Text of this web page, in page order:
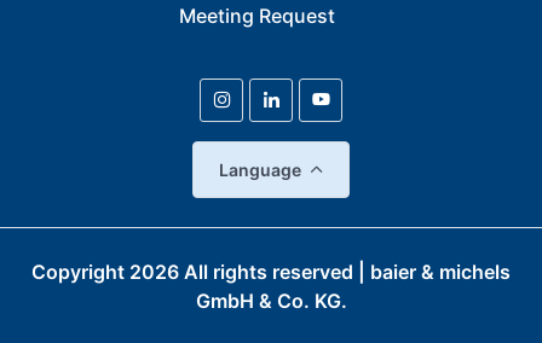
Meeting Request
Language
Copyright 2026 All rights reserved | baier & michels
GmbH & Co. KG.